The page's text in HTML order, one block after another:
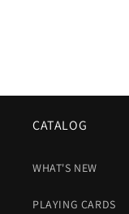
CATALOG
WHAT'S NEW
PLAYING CARDS